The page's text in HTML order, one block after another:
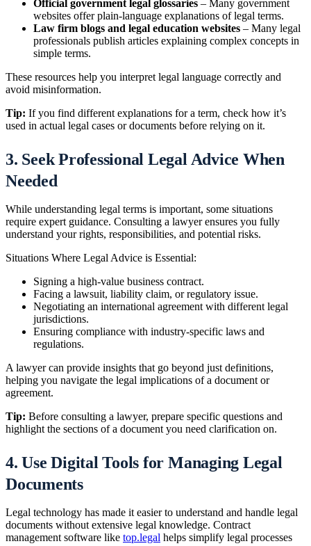
Official government legal glossaries – Many government
websites offer plain-language explanations of legal terms.
Law firm blogs and legal education websites – Many legal
professionals publish articles explaining complex concepts in
simple terms.
These resources help you interpret legal language correctly and
avoid misinformation.
Tip: If you find different explanations for a term, check how it’s
used in actual legal cases or documents before relying on it.
3. Seek Professional Legal Advice When
Needed
While understanding legal terms is important, some situations
require expert guidance. Consulting a lawyer ensures you fully
understand your rights, responsibilities, and potential risks.
Situations Where Legal Advice is Essential:
Signing a high-value business contract.
Facing a lawsuit, liability claim, or regulatory issue.
Negotiating an international agreement with different legal
jurisdictions.
Ensuring compliance with industry-specific laws and
regulations.
A lawyer can provide insights that go beyond just definitions,
helping you navigate the legal implications of a document or
agreement.
Tip: Before consulting a lawyer, prepare specific questions and
highlight the sections of a document you need clarification on.
4. Use Digital Tools for Managing Legal
Documents
Legal technology has made it easier to understand and handle legal
documents without extensive legal knowledge. Contract
management software like top.legal helps simplify legal processes